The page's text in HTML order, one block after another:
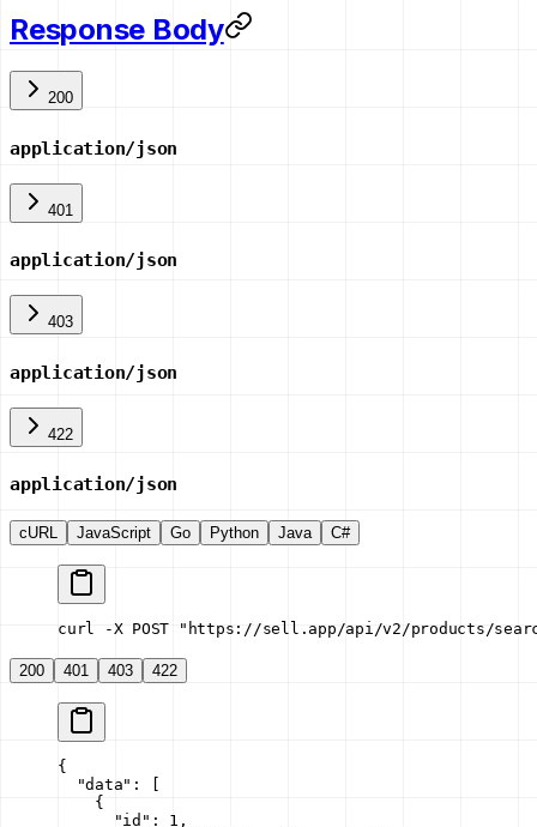
Response Body
200
application/json
401
application/json
403
application/json
422
application/json
cURL JavaScript Go Python Java C#
curl -X POST "https://sell.app/api/v2/products/
200 401 403 422
{
  "data"
: [
    {
      "id"
: 1 ,